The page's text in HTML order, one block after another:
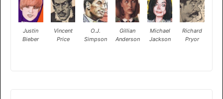
Justin
Bieber
Vincent
Price
O.J.
Simpson
Gillian
Anderson
Michael
Jackson
Richard
Pryor